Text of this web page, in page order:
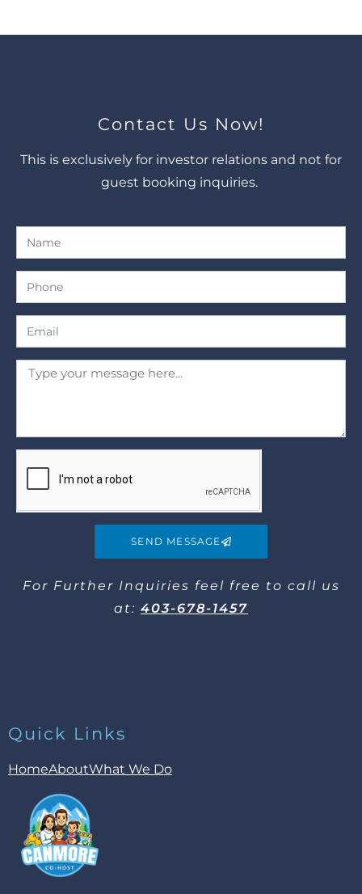
Contact Us Now!
This is exclusively for investor relations and not for
guest booking inquiries.
SEND MESSAGE
For Further Inquiries​ feel free to call us
at: 403-678-1457
Quick Links
HomeAboutWhat We Do